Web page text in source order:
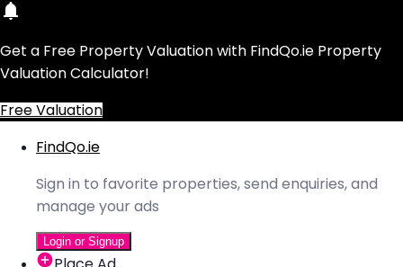
Get a Free Property Valuation with FindQo.ie Property
Valuation Calculator!
Free Valuation
FindQo.ie
Sign in to favorite properties, send enquiries, and
manage your ads
Login or Signup
Place Ad